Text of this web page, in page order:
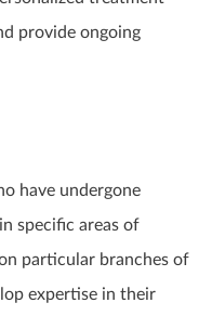
provide ongoing
have undergone
specific areas of
particular branches of
expertise in their